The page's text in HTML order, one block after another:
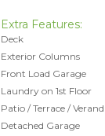
Extra Features:
Deck
Exterior Columns
Front Load Garage
Laundry on 1st Floor
Patio / Terrace /
Detached Garage